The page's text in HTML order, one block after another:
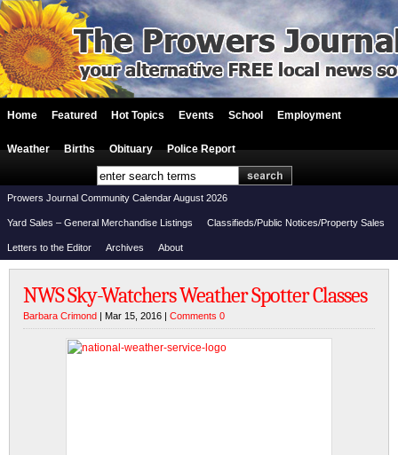
Home Featured Hot Topics Events School Employment
Weather Births Obituary Police Report
Prowers Journal Community Calendar August 2026
Yard Sales – General Merchandise Listings Classifieds/Public Notices/Property Sales
Letters to the Editor Archives About
NWS Sky-Watchers Weather Spotter Classes
Barbara Crimond | Mar 15, 2016 | Comments 0